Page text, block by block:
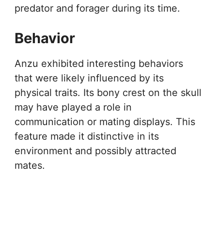
predator and forager during its time.
Behavior
Anzu exhibited interesting behaviors
that were likely influenced by its
physical traits. Its bony crest on the skull
may have played a role in
communication or mating displays. This
feature made it distinctive in its
environment and possibly attracted
mates.